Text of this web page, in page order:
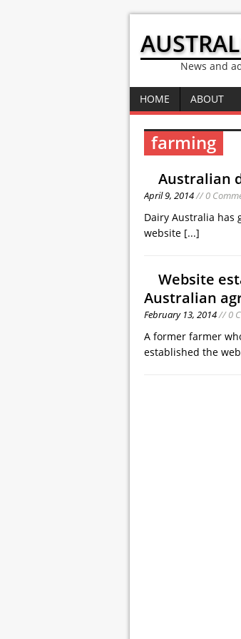
News and
HOME ABOUT
farming
Australian
April 9, 2014// 0
Dairy Australia has
website [...]
Website
Australian
February 13, 2014// 0
A former farmer
established the